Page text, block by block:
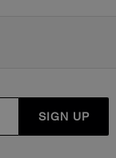
SIGN UP